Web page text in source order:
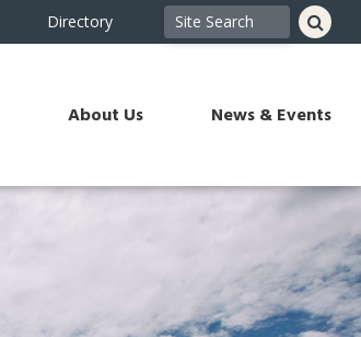
Directory
About Us News & Events